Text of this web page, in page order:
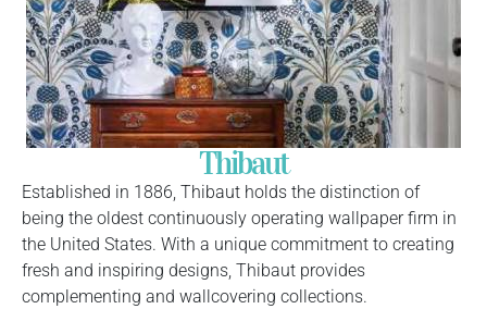
Thibaut
Established in 1886, Thibaut holds the distinction of
being the oldest continuously operating wallpaper firm in
the United States. With a unique commitment to creating
fresh and inspiring designs, Thibaut provides
complementing and wallcovering collections.